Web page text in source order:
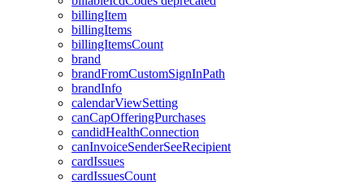
billingItem
billingItems
billingItemsCount
brand
brandFromCustomSignInPath
brandInfo
calendarViewSetting
canCapOfferingPurchases
candidHealthConnection
canInvoiceSenderSeeRecipient
cardIssues
cardIssuesCount